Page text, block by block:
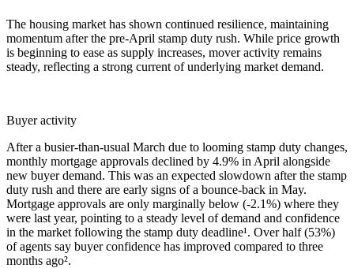
The housing market has shown continued resilience, maintaining
momentum after the pre-April stamp duty rush. While price growth
is beginning to ease as supply increases, mover activity remains
steady, reflecting a strong current of underlying market demand.
Buyer activity
After a busier-than-usual March due to looming stamp duty changes,
monthly mortgage approvals declined by 4.9% in April alongside
new buyer demand. This was an expected slowdown after the stamp
duty rush and there are early signs of a bounce-back in May.
Mortgage approvals are only marginally below (-2.1%) where they
were last year, pointing to a steady level of demand and confidence
in the market following the stamp duty deadline¹. Over half (53%)
of agents say buyer confidence has improved compared to three
months ago².